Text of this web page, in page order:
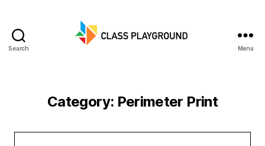
Search Menu
Category: Perimeter Print